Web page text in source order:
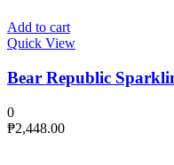
Add to cart
Quick View
Bear Republic
0
₱2,448.00